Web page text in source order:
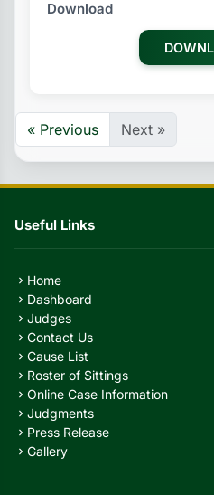
« Previous Next »
Useful Links
chevron_right Home
chevron_right Dashboard
chevron_right Judges
chevron_right Contact Us
chevron_right Cause List
chevron_right Roster of Sittings
chevron_right Online Case Information
chevron_right Judgments
chevron_right Press Release
chevron_right Gallery